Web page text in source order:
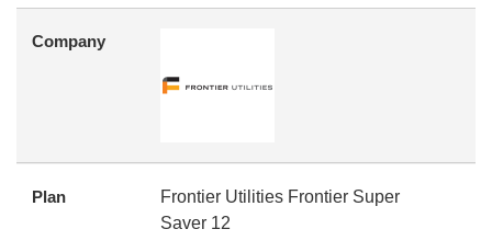
Company
Plan
Frontier Utilities Frontier Super
Saver 12